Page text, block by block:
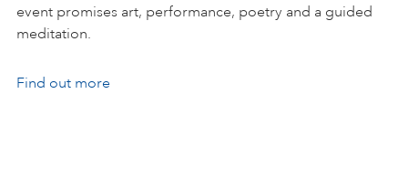
event promises art, performance, poetry and a guided
meditation.
Find out more